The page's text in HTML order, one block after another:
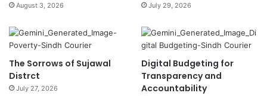
August 3, 2026 July 29, 2026
The Sorrows of Sujawal
Distrct
July 27, 2026
Digital Budgeting for
Transparency and
Accountability